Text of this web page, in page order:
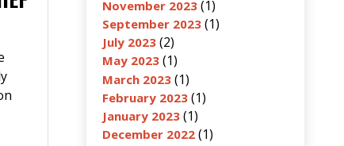
November 2023 (1)
September 2023 (1)
July 2023 (2)
May 2023 (1)
March 2023 (1)
February 2023 (1)
January 2023 (1)
December 2022 (1)